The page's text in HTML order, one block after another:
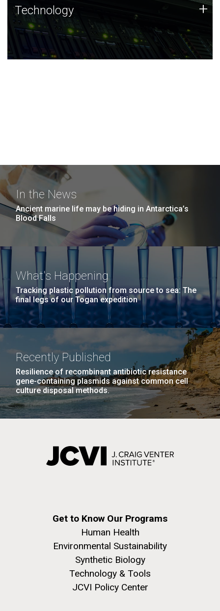
Technology
JCVI was built on a foundation of technology strengths
and this tradition continues today.
Technology +
In the News
Ancient marine life may be hiding in Antarctica’s
Blood Falls
What's Happening
Tracking plastic pollution from source to sea: The
final legs of our Togan expedition
Recently Published
Resilience of recombinant antibiotic resistance
gene-containing plasmids against common cell
culture disposal methods.
Get to Know Our Programs
Human Health
Environmental Sustainability
Synthetic Biology
Technology & Tools
JCVI Policy Center